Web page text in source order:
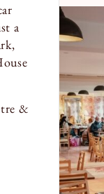
a
&